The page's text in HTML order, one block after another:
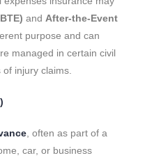
and After-the-Event
purpose and can
managed in certain civil
injury claims.
, often as part of a
car, or business